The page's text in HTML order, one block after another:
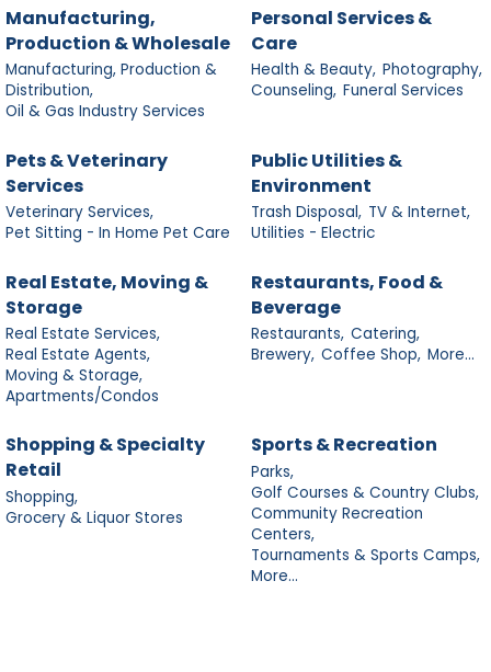
Manufacturing,
Production & Wholesale
Manufacturing, Production &
Distribution,
Oil & Gas Industry Services
Personal Services &
Care
Health & Beauty, Photography,
Counseling, Funeral Services
Pets & Veterinary
Services
Veterinary Services,
Pet Sitting - In Home Pet Care
Public Utilities &
Environment
Trash Disposal, TV & Internet,
Utilities - Electric
Real Estate, Moving &
Storage
Real Estate Services,
Real Estate Agents,
Moving & Storage,
Apartments/Condos
Restaurants, Food &
Beverage
Restaurants, Catering,
Brewery, Coffee Shop, More...
Shopping & Specialty
Retail
Shopping,
Grocery & Liquor Stores
Sports & Recreation
Parks,
Golf Courses & Country Clubs,
Community Recreation
Centers,
Tournaments & Sports Camps,
More...